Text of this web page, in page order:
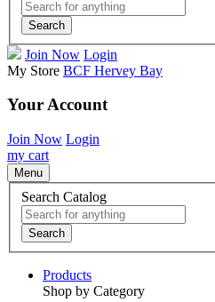
Search
Join Now Login
My Store BCF Hervey Bay
Your Account
Join Now Login
my cart
Menu
Search Catalog
Search
Products
Shop by Category